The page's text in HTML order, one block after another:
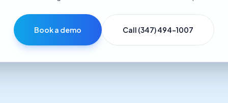
Book a demo Call (347) 494-1007